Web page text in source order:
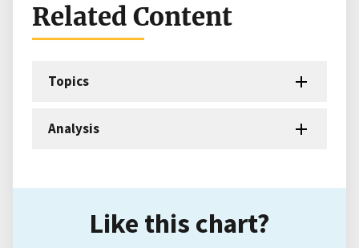
Related Content
Topics
Analysis
Like this chart?